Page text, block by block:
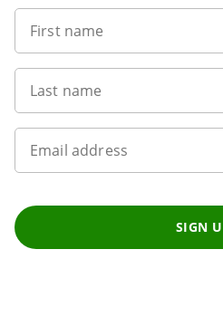
First name
Last name
Email address
SIGN